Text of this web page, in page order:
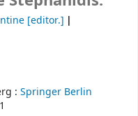
[editor.]
: Springer Berlin